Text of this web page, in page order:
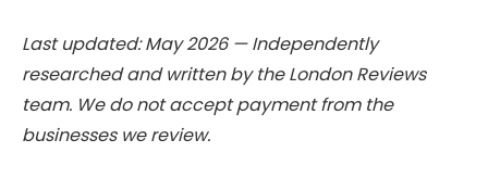
Last updated: May 2026 — Independently
researched and written by the London Reviews
team. We do not accept payment from the
businesses we review.